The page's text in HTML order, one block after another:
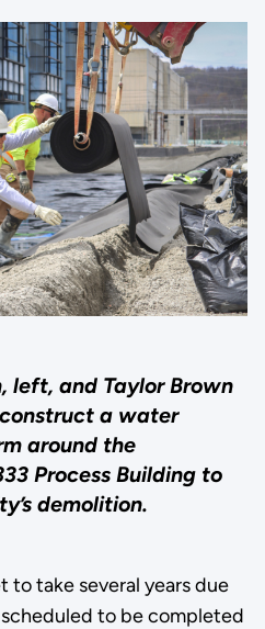
left, and Taylor Brown
a water
around the
Process Building to
demolition.
to take several years due
to be completed